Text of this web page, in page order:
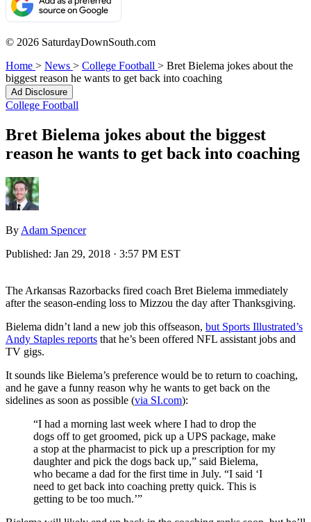
© 2026 SaturdayDownSouth.com
Home > News > College Football > Bret Bielema jokes about the
biggest reason he wants to get back into coaching
Ad Disclosure
College Football
Bret Bielema jokes about the biggest
reason he wants to get back into coaching
By Adam Spencer
Published: Jan 29, 2018 · 3:57 PM EST
The Arkansas Razorbacks fired coach Bret Bielema immediately
after the season-ending loss to Mizzou the day after Thanksgiving.
Bielema didn’t land a new job this offseason, but Sports Illustrated’s
Andy Staples reports that he’s been offered NFL assistant jobs and
TV gigs.
It sounds like Bielema’s preference would be to return to coaching,
and he gave a funny reason why he wants to get back on the
sidelines as soon as possible (via SI.com):
“I had a morning last week where I had to drop the
dogs off to get groomed, pick up a UPS package, make
a stop at the pharmacist to pick up a prescription for my
daughter and pick the dogs back up,” said Bielema,
who became a dad for the first time in July. “I said ‘I
need to get back into coaching pretty quick. This is
getting to be too much.’”